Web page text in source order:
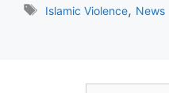
Tags
Islamic Violence, News